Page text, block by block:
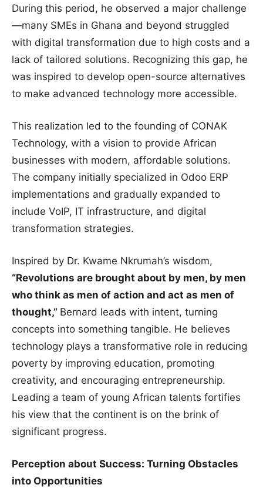
During this period, he observed a major challenge
—many SMEs in Ghana and beyond struggled
with digital transformation due to high costs and a
lack of tailored solutions. Recognizing this gap, he
was inspired to develop open-source alternatives
to make advanced technology more accessible.
This realization led to the founding of CONAK
Technology, with a vision to provide African
businesses with modern, affordable solutions.
The company initially specialized in Odoo ERP
implementations and gradually expanded to
include VoIP, IT infrastructure, and digital
transformation strategies.
Inspired by Dr. Kwame Nkrumah’s wisdom,
“Revolutions are brought about by men, by men
who think as men of action and act as men of
thought,” Bernard leads with intent, turning
concepts into something tangible. He believes
technology plays a transformative role in reducing
poverty by improving education, promoting
creativity, and encouraging entrepreneurship.
Leading a team of young African talents fortifies
his view that the continent is on the brink of
significant progress.
Perception about Success: Turning Obstacles
into Opportunities